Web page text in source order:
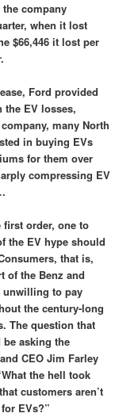
the company
when it lost
$66,446 it lost per
Ford provided
the EV losses,
many North
in buying EVs
for them over
compressing EV
first order, one to
the EV hype should
that is,
of the Benz and
unwilling to pay
the century-long
The question that
asking the
CEO Jim Farley
the hell took
customers aren’t
EVs?”